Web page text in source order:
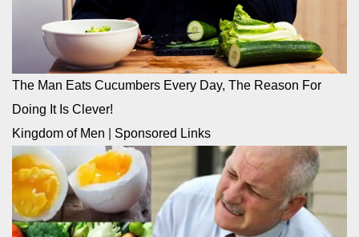
The Man Eats Cucumbers Every Day, The Reason For
Doing It Is Clever!
Kingdom of Men
Sponsored Links